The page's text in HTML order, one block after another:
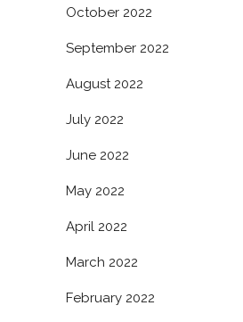
October 2022
September 2022
August 2022
July 2022
June 2022
May 2022
April 2022
March 2022
February 2022